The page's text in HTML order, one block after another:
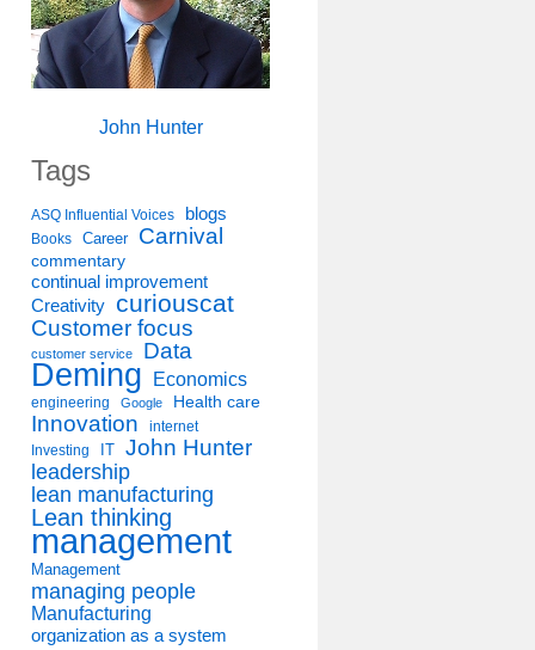
John Hunter
Tags
ASQ Influential Voices blogs
Books Career Carnival
commentary
continual improvement
Creativity curiouscat
Customer focus
customer service Data
Deming Economics
engineering Google Health care
Innovation internet
Investing IT John Hunter
leadership
lean manufacturing
Lean thinking
management
Management
managing people
Manufacturing
organization as a system